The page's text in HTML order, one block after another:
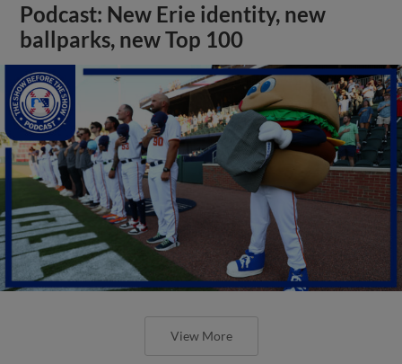
Podcast: New Erie identity, new
ballparks, new Top 100
View More